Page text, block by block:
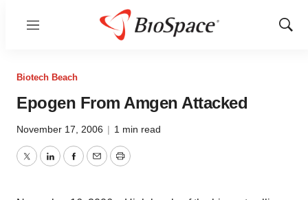
Menu
Show
Biotech Beach
Epogen From Amgen Attacked
November 17, 2006 | 1 min read
TwitterLinkedInFacebook
EmailPrint